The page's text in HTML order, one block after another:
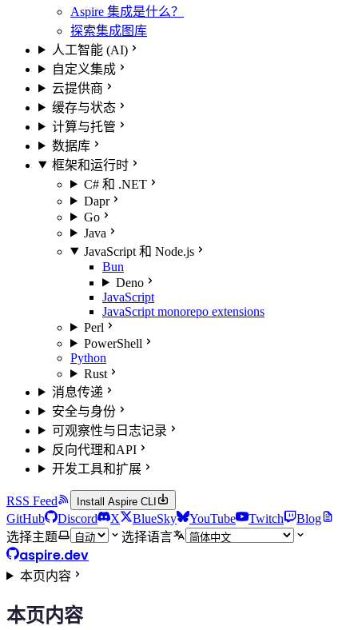
Aspire 集成是什么？
探索集成图库
人工智能 (AI)
自定义集成
云提供商
缓存与状态
计算与托管
数据库
框架和运行时
C# 和 .NET
Dapr
Go
Java
JavaScript 和 Node.js
Bun
Deno
JavaScript
JavaScript monorepo extensions
Perl
PowerShell
Python
Rust
消息传递
安全与身份
可观察性与日志记录
反向代理和API
开发工具和扩展
RSS Feed Install Aspire CLI
GitHub Discord X BlueSky YouTube Twitch
Blog
选择主题
选择语言
aspire.dev
本页内容
本页内容